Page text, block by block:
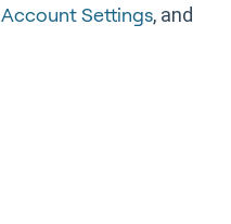
Account Settings, and